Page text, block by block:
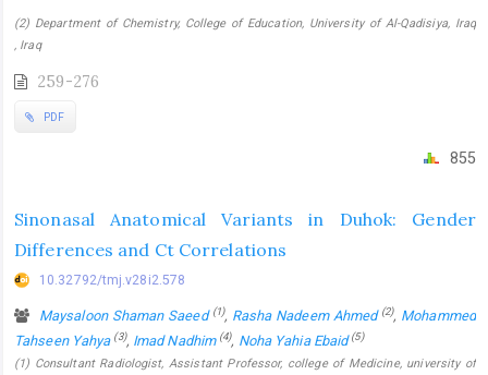
(2) Department of Chemistry, College of Education, University of Al-Qadisiya, Iraq
, Iraq
259-276
PDF
855
Sinonasal Anatomical Variants in Duhok: Gender
Differences and Ct Correlations
10.32792/tmj.v28i2.578
Maysaloon Shaman Saeed (1), Rasha Nadeem Ahmed (2), Mohammed
Tahseen Yahya (3), Imad Nadhim (4), Noha Yahia Ebaid(5)
(1) Consultant Radiologist, Assistant Professor, college of Medicine, university of